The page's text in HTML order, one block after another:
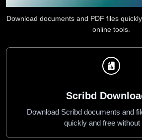
Download documents and PDF files
online tools.
Scribd
Download Scribd documents and
quickly and free without